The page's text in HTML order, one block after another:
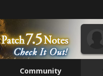
Community